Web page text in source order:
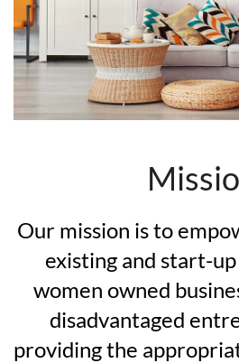
Our mission is to
existing and start-
women owned
disadvantaged
providing the